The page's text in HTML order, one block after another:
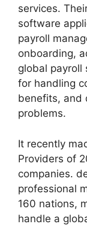
services.
software
payroll
onboarding,
global payroll
for handling
benefits, and
problems.
It recently
Providers of
companies.
professional
160 nations,
handle a